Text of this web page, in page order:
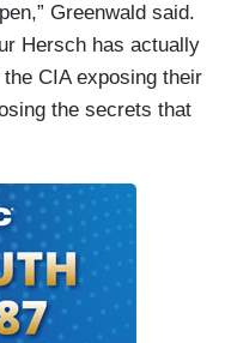
Greenwald said.
Hersch has actually
CIA exposing their
the secrets that